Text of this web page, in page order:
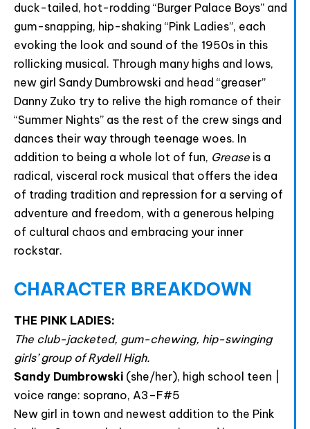
duck-tailed, hot-rodding “Burger Palace Boys” and
gum-snapping, hip-shaking “Pink Ladies”, each
evoking the look and sound of the 1950s in this
rollicking musical. Through many highs and lows,
new girl Sandy Dumbrowski and head “greaser”
Danny Zuko try to relive the high romance of their
“Summer Nights” as the rest of the crew sings and
dances their way through teenage woes. In
addition to being a whole lot of fun, Grease is a
radical, visceral rock musical that offers the idea
of trading tradition and repression for a serving of
adventure and freedom, with a generous helping
of cultural chaos and embracing your inner
rockstar.
CHARACTER BREAKDOWN
THE PINK LADIES:
The club-jacketed, gum-chewing, hip-swinging
girls’ group of Rydell High.
Sandy Dumbrowski (she/her), high school teen |
voice range: soprano, A3–F#5
New girl in town and newest addition to the Pink